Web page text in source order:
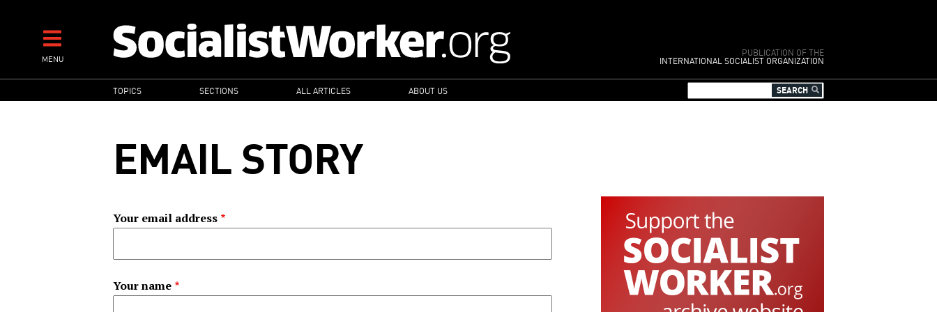
contentMENU
PUBLICATION OF THE
INTERNATIONAL SOCIALIST ORGANIZATION
MAIN
NAVIGATION
TOPICS SECTIONS ALL ARTICLES ABOUT US
EMAIL STORY
Your email address
Your name